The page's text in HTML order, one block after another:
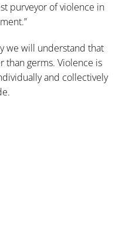
purveyor of violence in
we will understand that
than germs. Violence is
and collectively